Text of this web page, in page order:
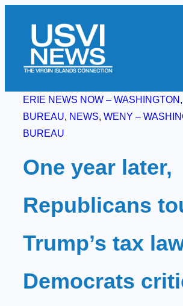
content
ERIE NEWS NOW –
BUREAU, NEWS, WENY –
BUREAU
One year later,
Republicans
Trump’s tax
Democrats